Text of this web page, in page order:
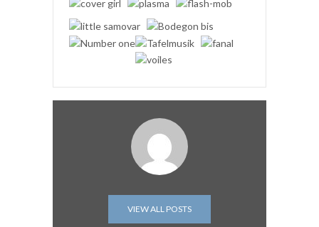
VIEW ALL POSTS